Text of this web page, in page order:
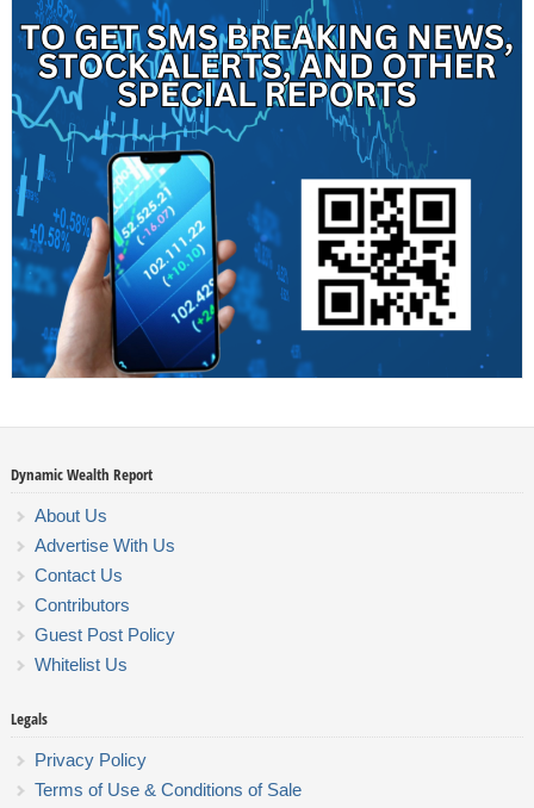
Dynamic Wealth Report
About Us
Advertise With Us
Contact Us
Contributors
Guest Post Policy
Whitelist Us
Legals
Privacy Policy
Terms of Use & Conditions of Sale